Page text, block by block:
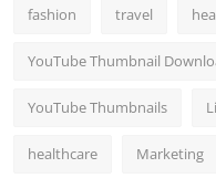
fashion travel
YouTube Thumbnail
YouTube Thumbnails
healthcare Marketing